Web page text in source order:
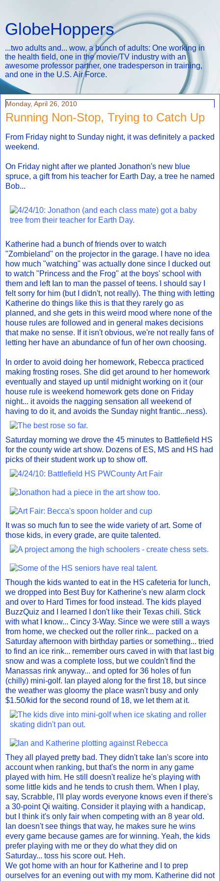
GlobeHoppers
...two adults and... wow, a bunch of adults: One working in
the health field, one in the movie/TV industry with an
awesome professor partner, one tradesperson in training,
and one in the U.S. Air Force.
Monday, April 26, 2010
Running Non-Stop, Trying to Catch Up
From Friday night to Sunday night, it was definitely a packed
weekend.
On Friday night after we planted Jonathon's new blue
spruce, a gift from his teacher for Earth Day, a tree he named
Bob...
Katherine had a bunch of friends over to watch
"Zombieland" on the projector in the garage. I have no idea
how much "watching" was actually done since I ducked out
to watch "Princess and the Frog" at the boys' school with
them and left Ian to man the passel of teens. I should say I
felt sorry for him (but I didn't, not really). The thing with letting
Katherine do things like this is that they rarely go as
planned, and she gets in this weird mood where none of the
house rules are followed and in general makes decisions
that make no sense. If it isn't obvious, we're not really fans of
letting her have an abundance of fun of her own choosing.
In order to avoid doing her homework, Rebecca practiced
making frosting roses. She did get around to her homework
eventually and stayed up until midnight working on it (our
house rule is weekend homework gets done on Friday
night... it avoids the nagging sensation all weekend of
having to do it, and avoids the Sunday night frantic...ness).
Saturday morning we drove the 45 minutes to Battlefield HS
for the county wide art show. Dozens of ES, MS and HS had
picks of their student work up to show off.
It was so much fun to see the wide variety of art. Some of
those kids, in every grade, are quite talented.
Though the kids wanted to eat in the HS cafeteria for lunch,
we dropped into Best Buy for Katherine's new alarm clock
and over to Hard Times for food instead. The kids played
BuzzQuiz and I learned I don't like their Texas chili. Stick
with what I know... Cincy 3-Way. Since we were still a ways
from home, we checked out the roller rink... packed on a
Saturday afternoon with birthday parties or something... tried
to find an ice rink... remember ours caved in with that last big
snow and was a complete loss, but we couldn't find the
Manassas rink anyway... and opted for 36 holes of fun
(chilly) mini-golf. Ian played along for the first 18, but since
the weather was gloomy the place wasn't busy and only
$1.50/kid for the second round of 18, we let them at it.
They all played pretty bad. They didn't take Ian's score into
account when ranking, but that's the norm in any game
played with him. He still doesn't realize he's playing with
some little kids and he tends to crush them. When I play,
say, Scrabble, I'll play words everyone knows even if there's
a 30-point Qi waiting. Consider it playing with a handicap,
but I think it's only fair when competing with an 8 year old.
Ian doesn't see things that way, he makes sure he wins
every game because games are for winning. Yeah, the kids
prefer playing with me or they do what they did on
Saturday... toss his score out. Heh.
We got home with an hour for Katherine and I to prep
ourselves for an evening out with my mom. Katherine did not